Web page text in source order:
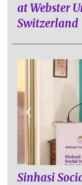
at Webster
Switzerland
Sinhasi